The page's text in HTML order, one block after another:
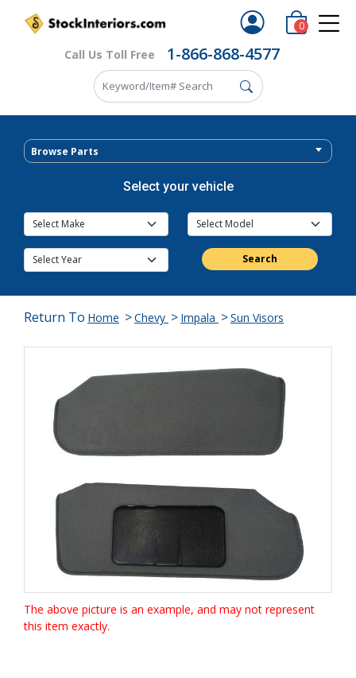
Call Us Toll Free 1-866-868-4577
0
Browse Parts
Select your vehicle
Search
Return To Home >Chevy > Impala >Sun Visors
The above picture is an example, and may not represent
this item exactly.